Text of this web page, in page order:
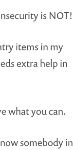
is NOT!
items in my
extra help in
what you can.
somebody in